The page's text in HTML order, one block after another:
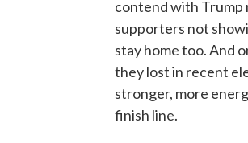
contend with Trump
supporters not
stay home too. And
they lost in recent
stronger, more
finish line.